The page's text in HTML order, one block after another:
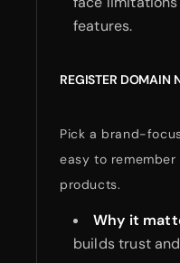
features.
REGISTER DOMAIN
Pick a brand-
easy to
products.
Why it
builds trust